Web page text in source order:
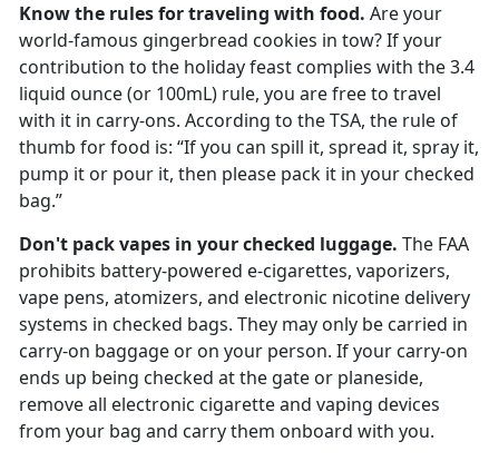
Know the rules for traveling with food. Are your
world-famous gingerbread cookies in tow? If your
contribution to the holiday feast complies with the 3.4
liquid ounce (or 100mL) rule, you are free to travel
with it in carry-ons. According to the TSA, the rule of
thumb for food is: “If you can spill it, spread it, spray it,
pump it or pour it, then please pack it in your checked
bag.”
Don't pack vapes in yourchecked luggage. The FAA
prohibits battery-powered e-cigarettes, vaporizers,
vape pens, atomizers, and electronic nicotine delivery
systems in checked bags. They may only be carried in
carry-on baggage or on your person. If your carry-on
ends up being checked at the gate or planeside,
remove all electronic cigarette and vaping devices
from your bag and carry them onboard with you.